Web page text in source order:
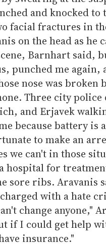
and knocked to
facial fractures in
on the head as he
Barnhart said,
punched me again,
nose was broken
Three city
and Erjavek
because battery is
to make an
we can't in those
hospital for
sore ribs. Aravanis
with a hate
change anyone,"
if I could get help
insurance."